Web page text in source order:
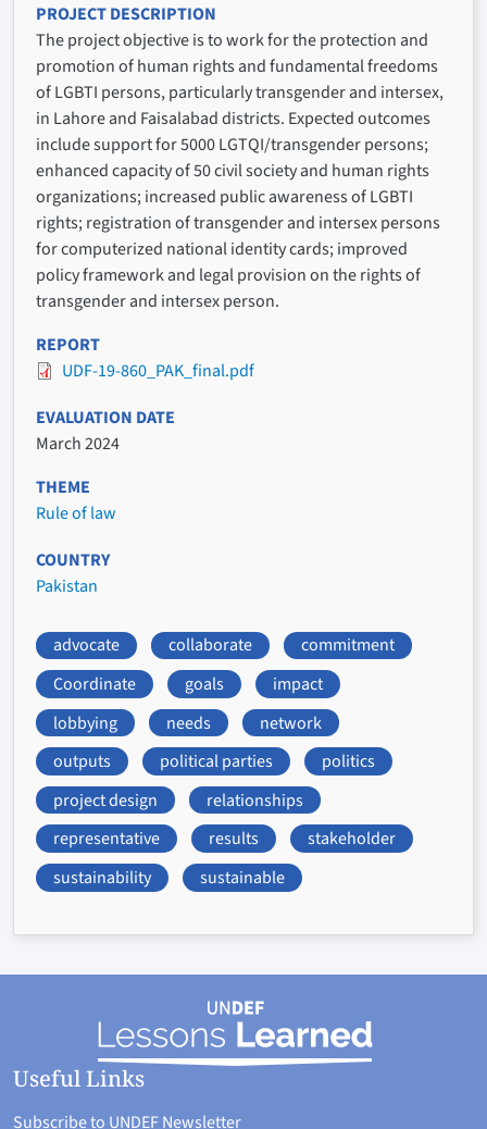
PROJECT DESCRIPTION
The project objective is to work for the protection and
promotion of human rights and fundamental freedoms
of LGBTI persons, particularly transgender and intersex,
in Lahore and Faisalabad districts. Expected outcomes
include support for 5000 LGTQI/transgender persons;
enhanced capacity of 50 civil society and human rights
organizations; increased public awareness of LGBTI
rights; registration of transgender and intersex persons
for computerized national identity cards; improved
policy framework and legal provision on the rights of
transgender and intersex person.
REPORT
UDF-19-860_PAK_final.pdf
EVALUATION DATE
March 2024
THEME
Rule of law
COUNTRY
Pakistan
advocate collaborate
commitment
Coordinate
goals
impact
lobbying
needs
network
outputs
political parties
politics
project design
relationships
representative
results
stakeholder
sustainability
sustainable
Useful Links
Subscribe to UNDEF Newsletter